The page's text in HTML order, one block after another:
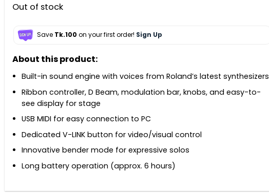
Out of stock
Save Tk.100 on your first order! Sign Up
About this product:
Built-in sound engine with voices from Roland’s latest synthesizers
Ribbon controller, D Beam, modulation bar, knobs, and easy-to-
see display for stage
USB MIDI for easy connection to PC
Dedicated V-LINK button for video/visual control
Innovative bender mode for expressive solos
Long battery operation (approx. 6 hours)